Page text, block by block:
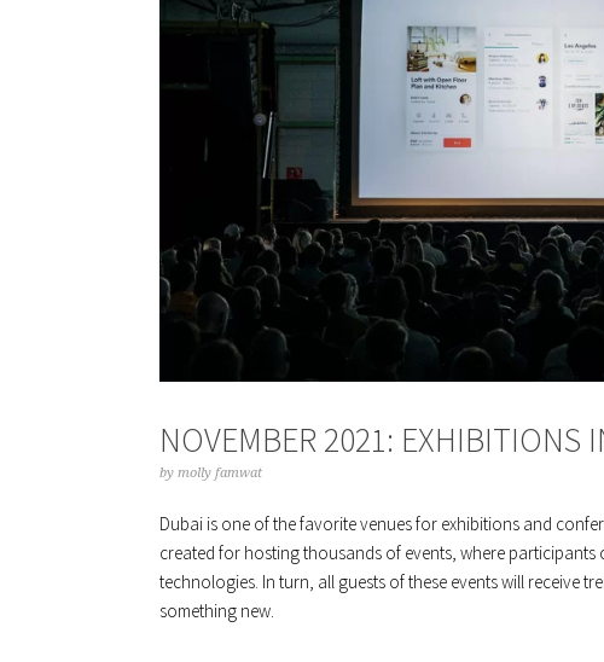
NOVEMBER 2021: EXHIBITIONS
by molly famwat
Dubai is one of the favorite venues for exhibitions and
created for hosting thousands of events, where
technologies. In turn, all guests of these events will receive
something new.